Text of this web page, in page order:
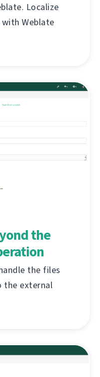
Localize
Weblate
the
the files
the external